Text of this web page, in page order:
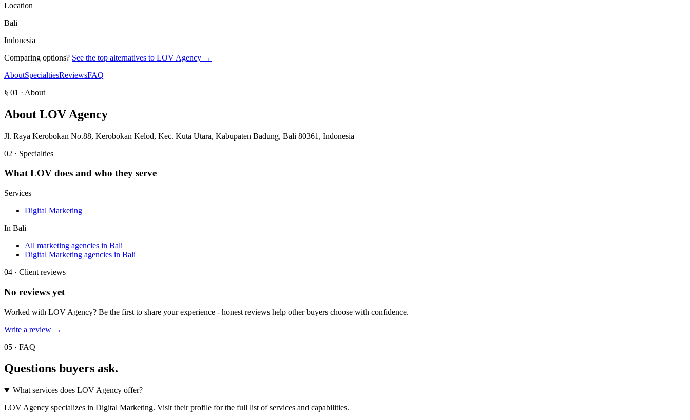
Location
Bali
Indonesia
Comparing options? See the top alternatives to LOV Agency →
AboutSpecialtiesReviewsFAQ
§ 01 · About
About LOV Agency
Jl. Raya Kerobokan No.88, Kerobokan Kelod, Kec. Kuta Utara, Kabupaten Badung, Bali 80361, Indonesia
02 · Specialties
WhatLOV does and who they serve
Services
Digital Marketing
In Bali
All marketing agencies in Bali
Digital Marketing agencies in Bali
04 · Client reviews
No reviews yet
Worked with LOV Agency? Be the first to share your experience - honest reviews help other buyers choose with confidence.
Write a review →
05 · FAQ
Questions buyers ask.
What services does LOV Agency offer?+
LOV Agency specializes in Digital Marketing. Visit their profile for the full list of services and capabilities.